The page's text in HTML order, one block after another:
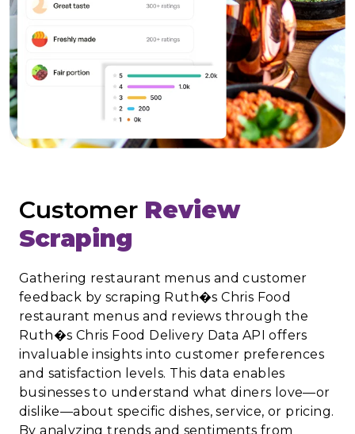
Customer Review
Scraping
Gathering restaurant menus and customer
feedback by scraping Ruth�s Chris Food
restaurant menus and reviews through the
Ruth�s Chris Food Delivery Data API offers
invaluable insights into customer preferences
and satisfaction levels. This data enables
businesses to understand what diners love—or
dislike—about specific dishes, service, or pricing.
By analyzing trends and sentiments from